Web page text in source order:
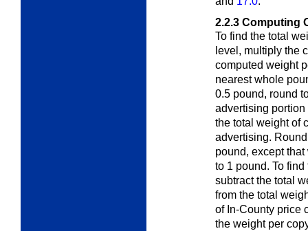
2.2.3 Computing
To find the total
level, multiply the
computed weight
nearest whole
0.5 pound, round
advertising
the total weight of
advertising.
pound, except
to 1 pound. To
subtract the total
from the total
of In-County price
the weight per